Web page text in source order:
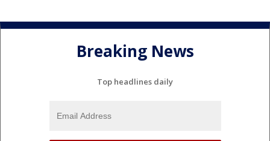
Breaking News
Top headlines daily